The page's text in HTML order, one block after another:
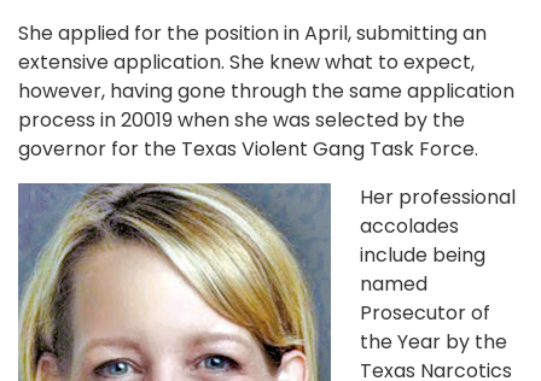
She applied for the position in April, submitting an
extensive application. She knew what to expect,
however, having gone through the same application
process in 20019 when she was selected by the
governor for the Texas Violent Gang Task Force.
Her professional
accolades
include being
named
Prosecutor of
the Year by the
Texas Narcotics